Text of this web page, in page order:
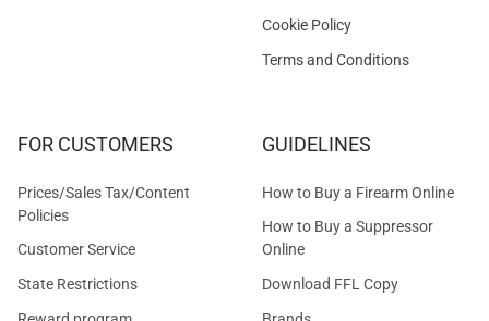
Cookie Policy
Terms and Conditions
FOR CUSTOMERS
Prices/Sales Tax/Content
Policies
Customer Service
State Restrictions
GUIDELINES
How to Buy a Firearm Online
How to Buy a Suppressor
Online
Download FFL Copy